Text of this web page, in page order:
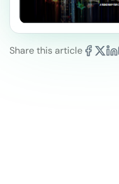
Share this article